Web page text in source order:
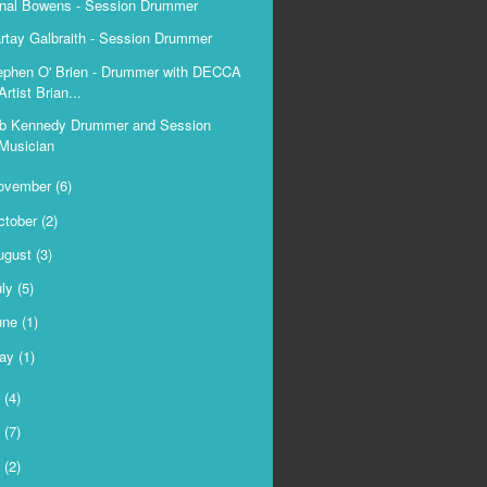
Bowens - Session Drummer
Galbraith - Session Drummer
O' Brien - Drummer with DECCA
Brian...
Kennedy Drummer and Session
(6)
(2)
(3)
(5)
(1)
(1)
(4)
(7)
(2)